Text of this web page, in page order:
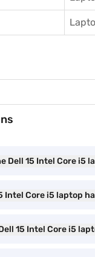
Dell 15 Intel Core i5
Intel Core i5 laptop
15 Intel Core i5